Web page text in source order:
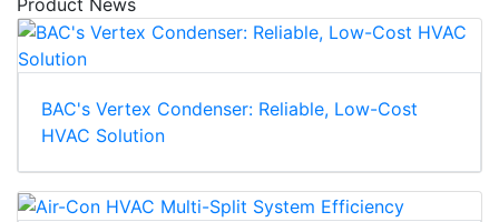
BAC's Vertex Condenser: Reliable, Low-Cost
HVAC Solution